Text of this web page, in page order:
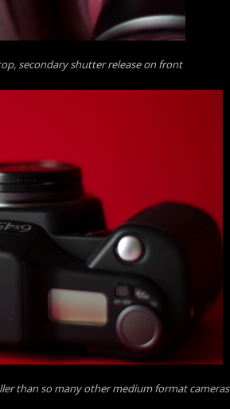
secondary shutter release on front
than so many other medium format cameras